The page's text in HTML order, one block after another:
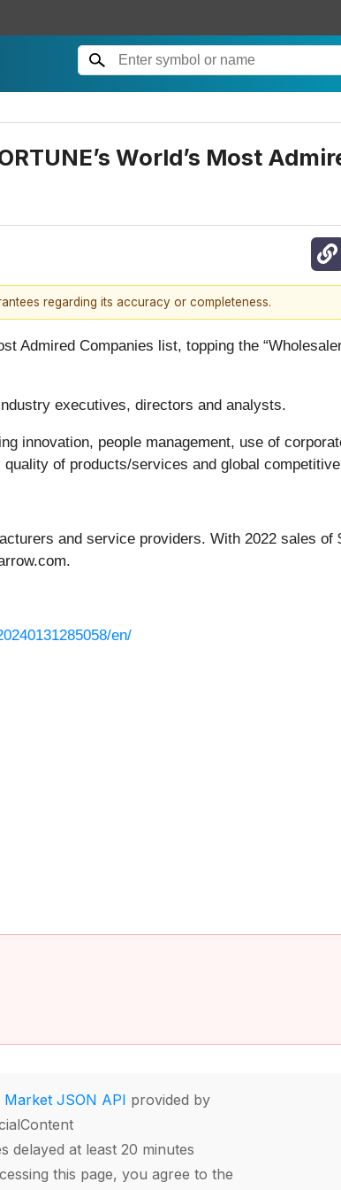
World’s Most
regarding its accuracy or completeness.
Admired Companies list, topping the
executives, directors and analysts.
innovation, people management, use of
of products/services and global
and service providers. With 2022 sales of
en/
Market JSON API provided by
delayed at least 20 minutes
this page, you agree to the